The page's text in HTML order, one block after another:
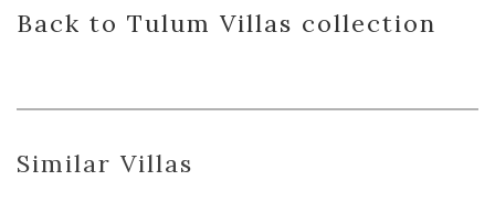
Back to Tulum Villas collection
Similar Villas